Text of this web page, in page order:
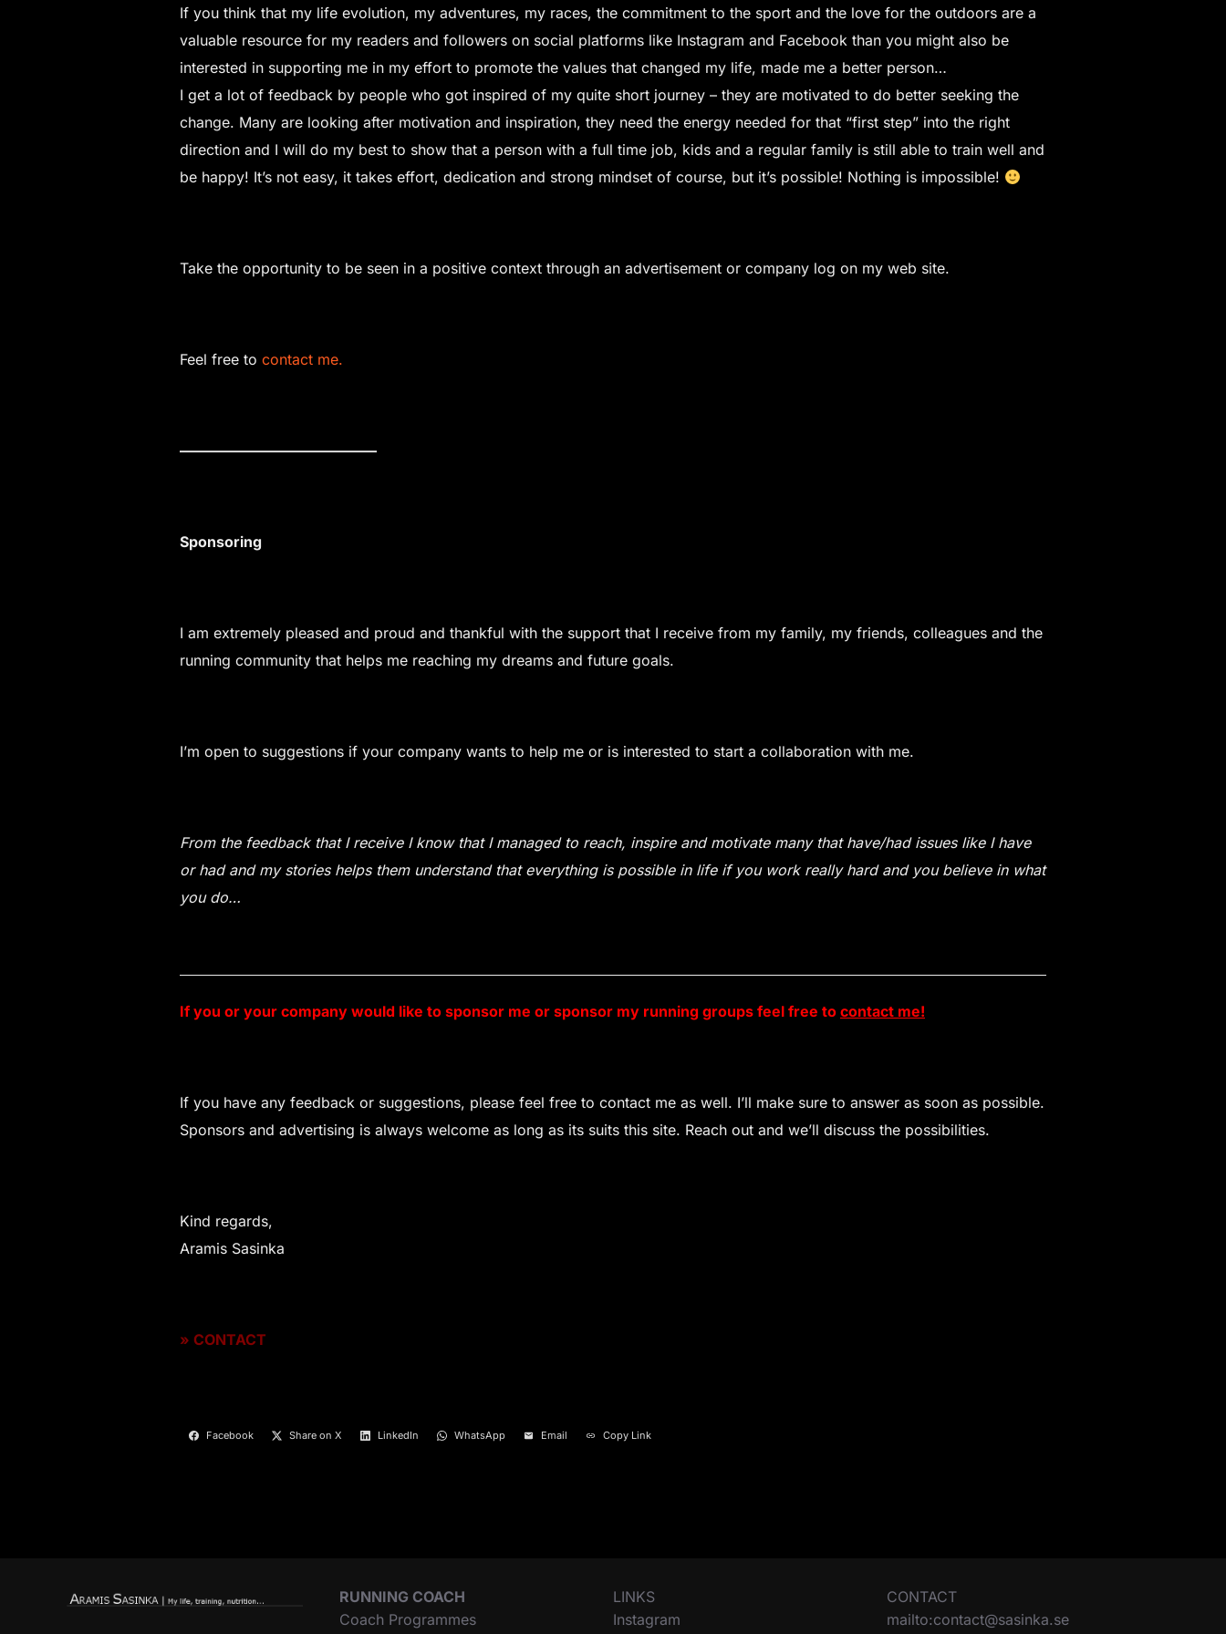
If you think that my life evolution, my adventures, my races, the commitment to the sport and the love for the outdoors are a
valuable resource for my readers and followers on social platforms like Instagram and Facebook than you might also be
interested in supporting me in my effort to promote the values that changed my life, made me a better person…
I get a lot of feedback by people who got inspired of my quite short journey – they are motivated to do better seeking the
change. Many are looking after motivation and inspiration, they need the energy needed for that “first step” into the right
direction and I will do my best to show that a person with a full time job, kids and a regular family is still able to train well and
be happy! It’s not easy, it takes effort, dedication and strong mindset of course, but it’s possible! Nothing is impossible!
Take the opportunity to be seen in a positive context through an advertisement or company log on my web site.
Feel free to contact me.
—————————————–
Sponsoring
I am extremely pleased and proud and thankful with the support that I receive from my family, my friends, colleagues and the
running community that helps me reaching my dreams and future goals.
I’m open to suggestions if your company wants to help me or is interested to start a collaboration with me.
From the feedback that I receive I know that I managed to reach, inspire and motivate many that have/had issues like I have
or had and my stories helps them understand that everything is possible in life if you work really hard and you believe in what
you do…
If you or your company would like to sponsor me or sponsor my running groups feel free to contact me!
If you have any feedback or suggestions, please feel free to contact me as well. I’ll make sure to answer as soon as possible.
Sponsors and advertising is always welcome as long as its suits this site. Reach out and we’ll discuss the possibilities.
Kind regards,
Aramis Sasinka
» CONTACT
Facebook Share on X LinkedIn WhatsApp Email Copy Link
RUNNING COACH
Coach Programmes
LINKS
Instagram
CONTACT
mailto:contact@sasinka.se